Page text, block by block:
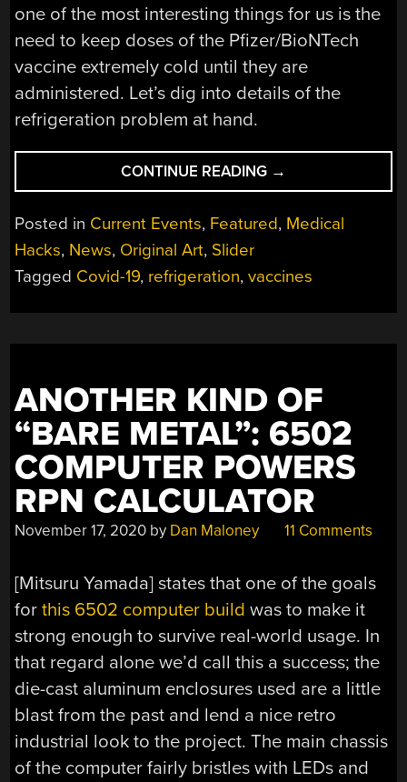
one of the most interesting things for us is the
need to keep doses of the Pfizer/BioNTech
vaccine extremely cold until they are
administered. Let’s dig into details of the
refrigeration problem at hand.
CONTINUE READING “THE
SPECIAL
FRIDGES
BEHIND
COVID-
WHY
SURPRISINGLY
DIFFICULT
TO
BE
THAT
COOL”
→
Posted in Current Events, Featured, Medical
Hacks, News, Original Art, Slider
Tagged Covid-19, refrigeration,vaccines
ANOTHER KIND OF
“BARE METAL”: 6502
COMPUTER POWERS
RPN CALCULATOR
November 17, 2020 by Dan Maloney 11 Comments
[Mitsuru Yamada] states that one of the goals
forthis 6502 computer build was to make it
strong enough to survive real-world usage. In
that regard alone we’d call this a success; the
die-cast aluminum enclosures used are a little
blast from the past and lend a nice retro
industrial look to the project. The main chassis
of the computer fairly bristles with LEDs and